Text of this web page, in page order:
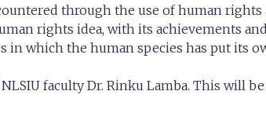
through the use of human
rights idea, with its achievements
which the human species has put its
faculty Dr. Rinku Lamba. This will